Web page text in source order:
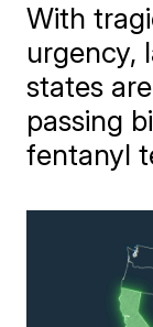
With
urgency,
states
passing
fentanyl